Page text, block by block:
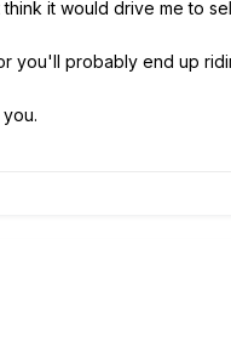
it would drive me to
you'll probably end up